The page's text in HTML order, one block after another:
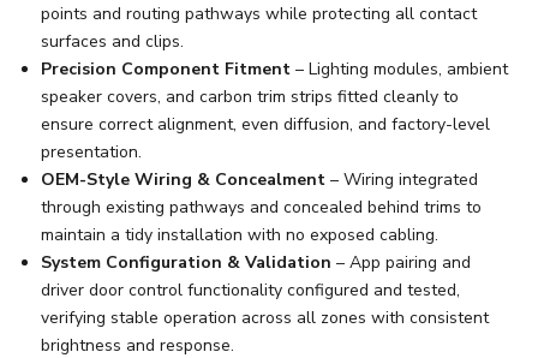
points and routing pathways while protecting all contact
surfaces and clips.
Precision Component Fitment – Lighting modules, ambient
speaker covers, and carbon trim strips fitted cleanly to
ensure correct alignment, even diffusion, and factory-level
presentation.
OEM-Style Wiring & Concealment – Wiring integrated
through existing pathways and concealed behind trims to
maintain a tidy installation with no exposed cabling.
System Configuration & Validation – App pairing and
driver door control functionality configured and tested,
verifying stable operation across all zones with consistent
brightness and response.